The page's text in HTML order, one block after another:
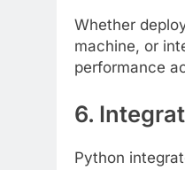
Whether
machine, or
performance
6.
Python